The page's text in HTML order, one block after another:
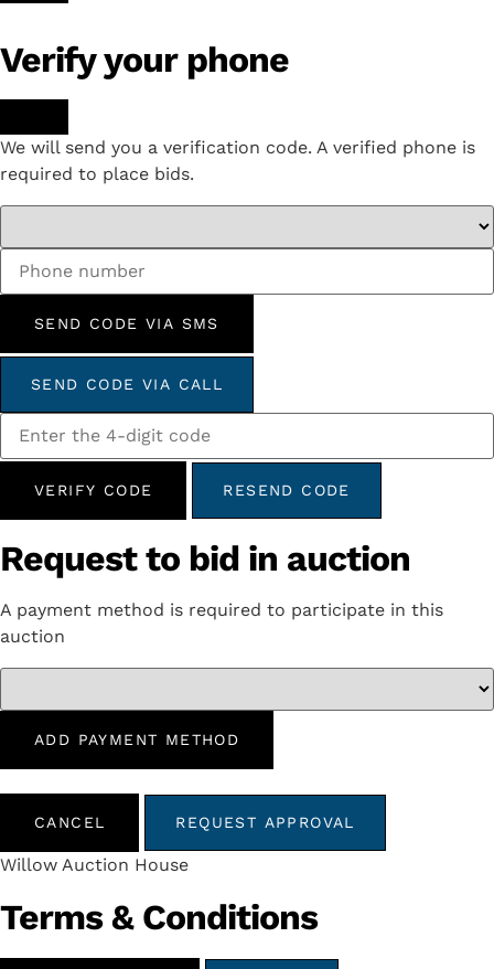
Verify your phone
We will send you a verification code. A verified phone is
required to place bids.
SEND CODE VIA SMS
SEND CODE VIA CALL
VERIFY CODE RESEND CODE
Request to bid in auction
A payment method is required to participate in this
auction
ADD PAYMENT METHOD
CANCEL REQUEST APPROVAL
Willow Auction House
Terms & Conditions